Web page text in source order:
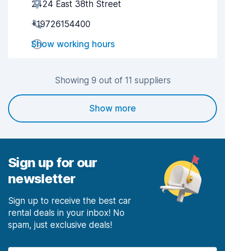
Agent helpfulness
Pick-up speed
Drop-off speed
Car condition 8.1
2424 East 38th Street
+19726154400
Show working hours
Showing 9 out of 11 suppliers
Show more
Sign up for our
newsletter
Sign up to receive the best car
rental deals in your inbox! No
spam, just exclusive deals!